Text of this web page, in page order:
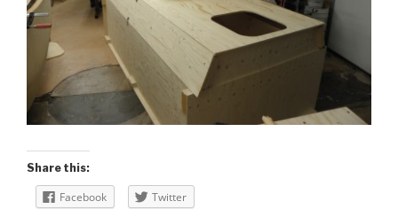
Share this:
Facebook Twitter